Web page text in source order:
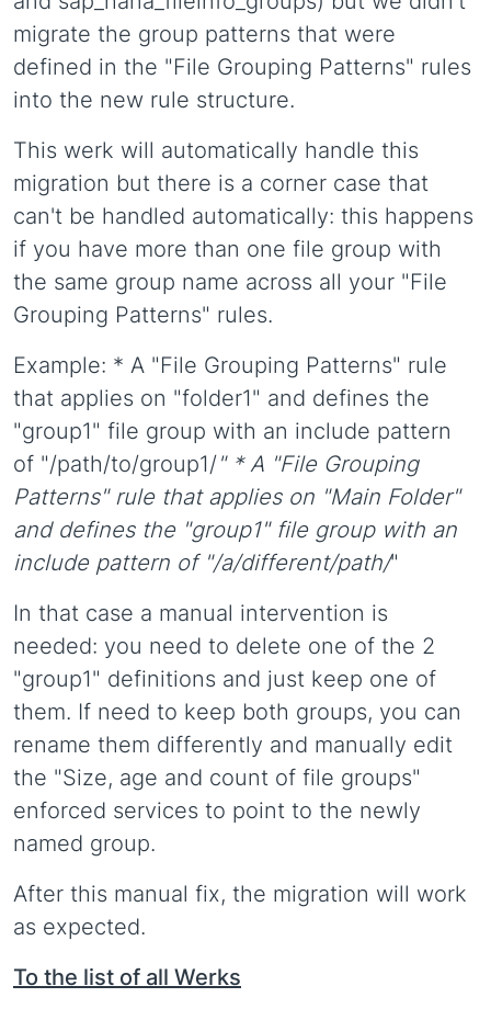
migrate the group patterns that were
defined in the "File Grouping Patterns" rules
into the new rule structure.
This werk will automatically handle this
migration but there is a corner case that
can't be handled automatically: this happens
if you have more than one file group with
the same group name across all your "File
Grouping Patterns" rules.
Example: * A "File Grouping Patterns" rule
that applies on "folder1" and defines the
"group1" file group with an include pattern
of "/path/to/group1/" * A "File Grouping
Patterns" rule that applies on "Main Folder"
and defines the "group1" file group with an
include pattern of "/a/different/path/"
In that case a manual intervention is
needed: you need to delete one of the 2
"group1" definitions and just keep one of
them. If need to keep both groups, you can
rename them differently and manually edit
the "Size, age and count of file groups"
enforced services to point to the newly
named group.
After this manual fix, the migration will work
as expected.
To the list of all Werks